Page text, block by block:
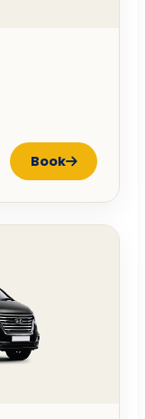
Book